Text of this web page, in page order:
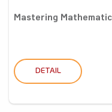
Mastering
DETAIL